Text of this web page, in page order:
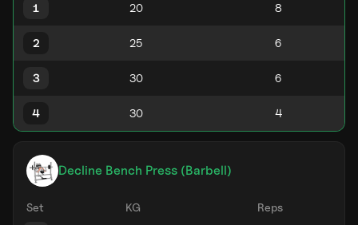
1
2
3
4
Decline Bench Press (Barbell)
Set KG
Reps